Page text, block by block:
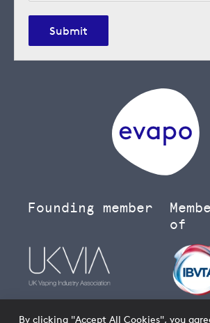
Submit
Founding member
of
By clicking "Accept All Cookies", you